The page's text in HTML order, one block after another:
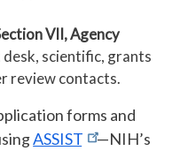
VII, Agency
scientific, grants
review contacts.
forms and
ASSIST
—NIH’s